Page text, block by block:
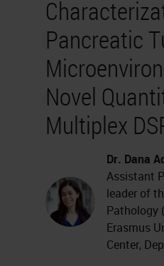
Pancreatic
Novel
Multiplex
Dr. Dana
Assistant
leader of
Pathology
Erasmus
Center,